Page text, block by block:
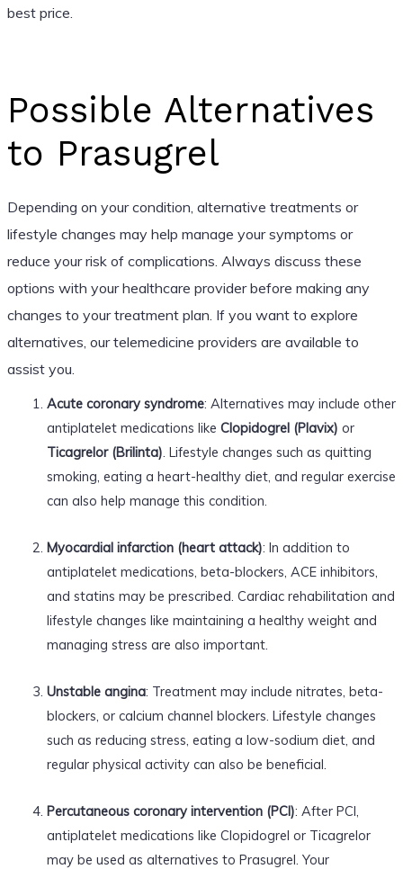
best price.
Possible Alternatives
to Prasugrel
Depending on your condition, alternative treatments or
lifestyle changes may help manage your symptoms or
reduce your risk of complications. Always discuss these
options with your healthcare provider before making any
changes to your treatment plan. If you want to explore
alternatives, our telemedicine providers are available to
assist you.
Acute coronary syndrome: Alternatives may include other
antiplatelet medications like Clopidogrel (Plavix) or
Ticagrelor (Brilinta) . Lifestyle changes such as quitting
smoking, eating a heart-healthy diet, and regular exercise
can also help manage this condition.
Myocardial infarction (heart attack): In addition to
antiplatelet medications, beta-blockers, ACE inhibitors,
and statins may be prescribed. Cardiac rehabilitation and
lifestyle changes like maintaining a healthy weight and
managing stress are also important.
Unstable angina: Treatment may include nitrates, beta-
blockers, or calcium channel blockers. Lifestyle changes
such as reducing stress, eating a low-sodium diet, and
regular physical activity can also be beneficial.
Percutaneous coronary intervention (PCI): After PCI,
antiplatelet medications like Clopidogrel or Ticagrelor
may be used as alternatives to Prasugrel. Your